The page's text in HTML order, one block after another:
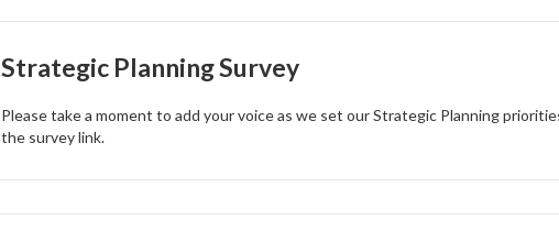
Strategic Planning Survey
Please take a moment to add your voice as we set our Strategic Planning
the survey link.